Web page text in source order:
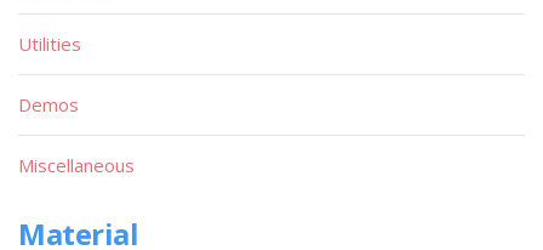
Utilities
Demos
Miscellaneous
Material